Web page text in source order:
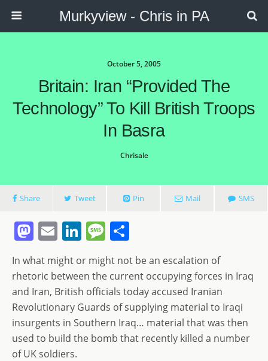
Murkyview - Chris in PA
October 5, 2005
Britain: Iran “provided The
Technology” To Kill British Troops
In Basra
Chrisale
Share Tweet Pin Mail SMS
M
st
o
d
o
n
E
m
ai
l
Li
k
e
dI
n
M
e
ss
a
g
e
h
ar
e
In what might or might not be an escalation of
rhetoric between the current occupying forces in Iraq
and Iran, British officials today accused Iranian
Revolutionary Guards of supplying material to Iraqi
insurgents in Southern Iraq… material that was then
used to build the bomb that recently killed a number
of UK soldiers.